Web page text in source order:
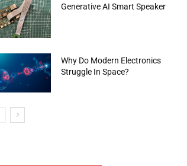
Generative AI Smart Speaker
Why Do Modern Electronics
Struggle In Space?